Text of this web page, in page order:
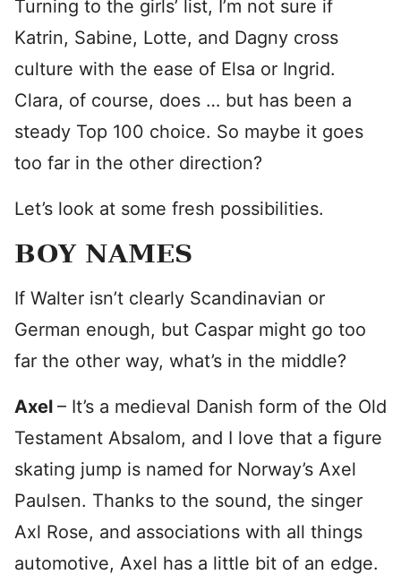
Turning to the girls’ list, I’m not sure if
Katrin, Sabine, Lotte, and Dagny cross
culture with the ease of Elsa or Ingrid.
Clara, of course, does … but has been a
steady Top 100 choice. So maybe it goes
too far in the other direction?
Let’s look at some fresh possibilities.
BOY NAMES
If Walter isn’t clearly Scandinavian or
German enough, but Caspar might go too
far the other way, what’s in the middle?
Axel – It’s a medieval Danish form of the Old
Testament Absalom, and I love that a figure
skating jump is named for Norway’s Axel
Paulsen. Thanks to the sound, the singer
Axl Rose, and associations with all things
automotive, Axel has a little bit of an edge.